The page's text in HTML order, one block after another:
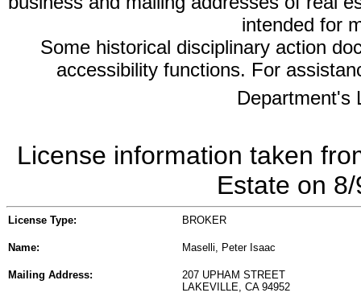
intended for
Some historical disciplinary action
accessibility functions. For
Department's
License information taken
Estate on
License Type: BROKER
Name: Maselli, Peter Isaac
Mailing Address:
207 UPHAM STREET
LAKEVILLE, CA 94952